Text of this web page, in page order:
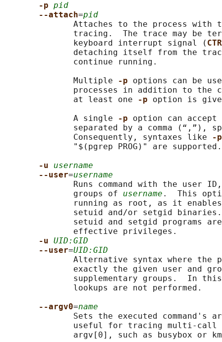
-p pid
--attach=pid
Attaches to the process with
tracing.  The trace may be
              keyboard interrupt signal (
detaching itself from the
              continue running.
              Multiple
-p options can be
processes in addition to the
              at least one
-p option is
              A single
-p option can
separated by a comma (“,”),
              Consequently, syntaxes like
-
              "$(pgrep PROG)" are supported.
-u username
--user=username
Runs command with the user
              groups of
username .  This
running as root, as it
setuid and/or setgid
setuid and setgid programs
              effective privileges.
-u UID:GID
--user=UID:GID
Alternative syntax where the
exactly the given user and
supplementary groups.  In
              lookups are not performed.
--argv0=name
Sets the executed command's
useful for tracing multi-call
argv[0], such as busybox or